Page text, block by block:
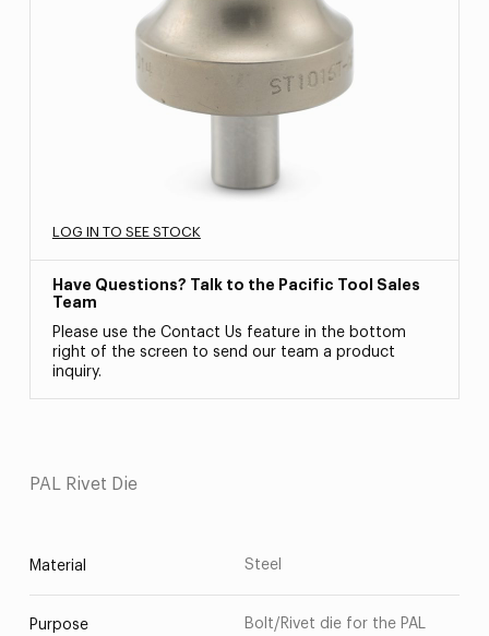
LOG IN TO SEE STOCK
Have Questions? Talk to the Pacific Tool Sales
Team
Please use the Contact Us feature in the bottom
right of the screen to send our team a product
inquiry.
PAL Rivet Die
Material Steel
Purpose
Bolt/Rivet die for the PAL